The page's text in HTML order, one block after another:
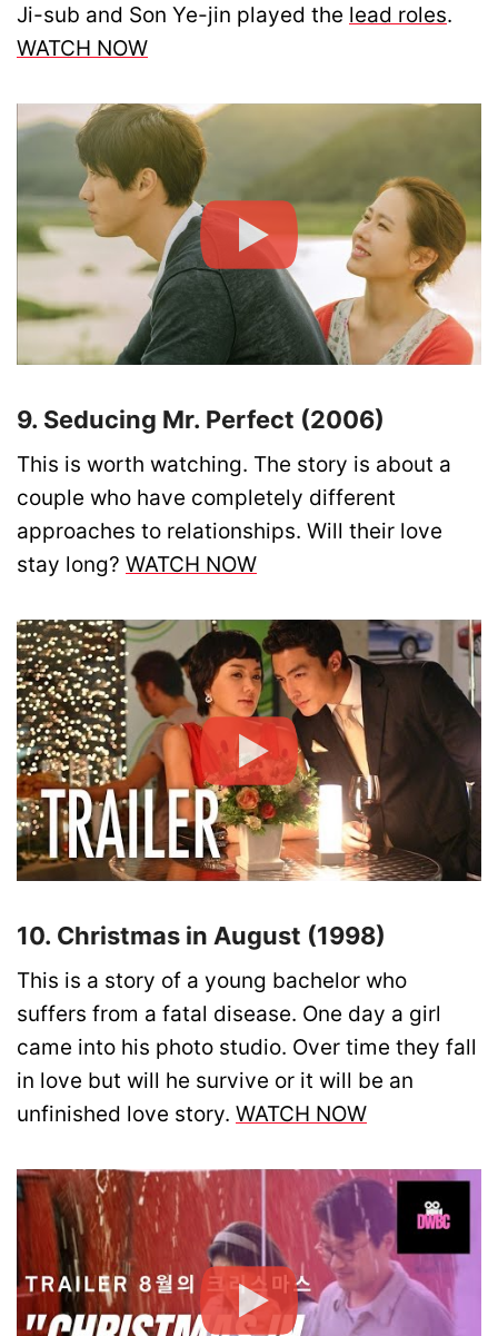
Ji-sub and Son Ye-jin played the lead roles.
WATCH NOW
9. Seducing Mr. Perfect (2006)
This is worth watching. The story is about a
couple who have completely different
approaches to relationships. Will their love
stay long? WATCH NOW
10. Christmas in August (1998)
This is a story of a young bachelor who
suffers from a fatal disease. One day a girl
came into his photo studio. Over time they fall
in love but will he survive or it will be an
unfinished love story. WATCH NOW